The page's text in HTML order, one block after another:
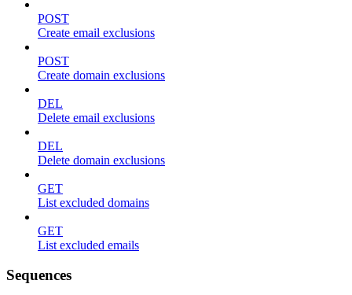
POST
Create email exclusions
POST
Create domain exclusions
DEL
Delete email exclusions
DEL
Delete domain exclusions
GET
List excluded domains
GET
List excluded emails
Sequences